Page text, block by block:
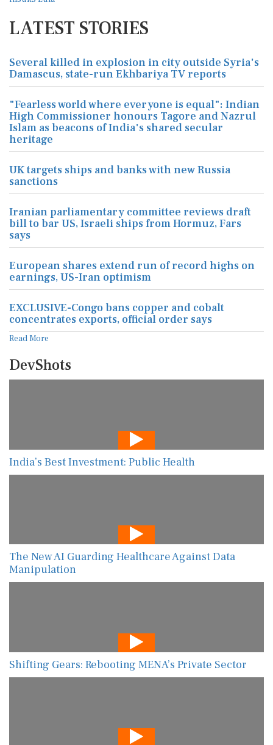
LATEST STORIES
Several killed in explosion in city outside Syria's
Damascus, state-run Ekhbariya TV reports
"Fearless world where everyone is equal": Indian
High Commissioner honours Tagore and Nazrul
Islam as beacons of India's shared secular
heritage
UK targets ships and banks with new Russia
sanctions
Iranian parliamentary committee reviews draft
bill to bar US, Israeli ships from Hormuz, Fars
says
European shares extend run of record highs on
earnings, US-Iran optimism
EXCLUSIVE-Congo bans copper and cobalt
concentrates exports, official order says
Read More
DevShots
India’s Best Investment: Public Health
The New AI Guarding Healthcare Against Data
Manipulation
Shifting Gears: Rebooting MENA’s Private Sector